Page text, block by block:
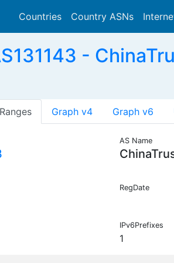
Countries Country ASNs
-
Graph v4 Graph v6
AS Name
RegDate
IPv6Prefixes
1